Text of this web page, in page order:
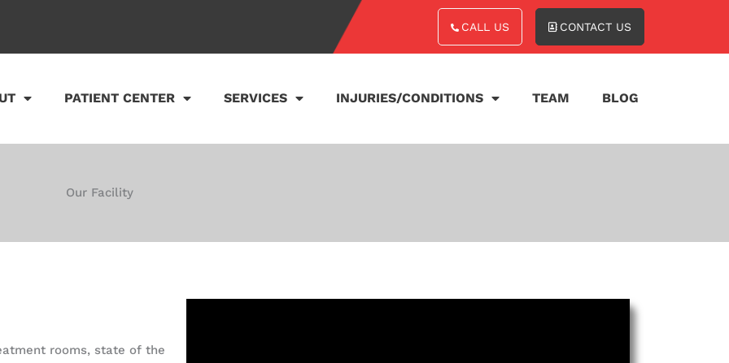
CALL US CONTACT US
PATIENT CENTER SERVICES INJURIES/CONDITIONS TEAM BLOG
Our Facility
rooms, state of the